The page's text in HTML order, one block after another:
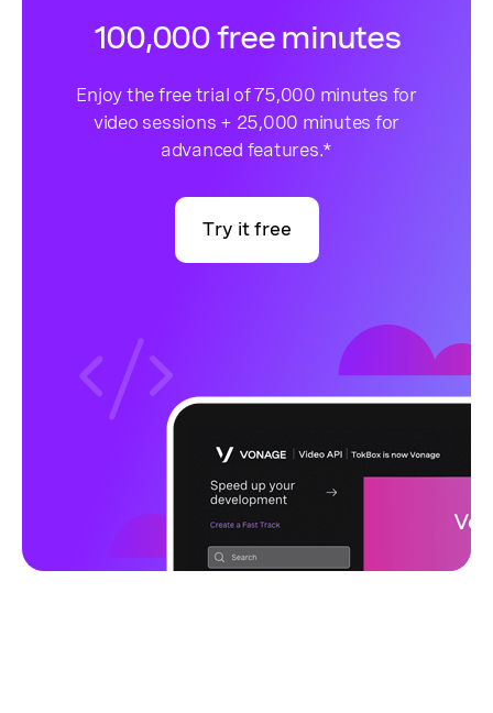
100,000 free minutes
Enjoy the free trial of 75,000 minutes for
video sessions + 25,000 minutes for
advanced features.*
Try it free